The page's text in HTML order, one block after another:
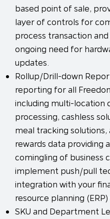
based point of sale,
layer of controls for
process transaction
ongoing need for
updates.
Rollup/Drill-down
reporting for all
including multi-location
processing, cashless
meal tracking solutions,
rewards data providing
comingling of business
implement push/pull
integration with your
resource planning (ERP)
SKU and Department